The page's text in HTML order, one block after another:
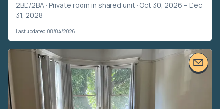
2BD/2BA · Private room in shared unit · Oct 30, 2026 – Dec
31, 2028
Last updated 08/04/2026